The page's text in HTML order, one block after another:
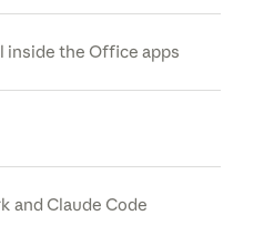
inside the Office apps
and Claude Code